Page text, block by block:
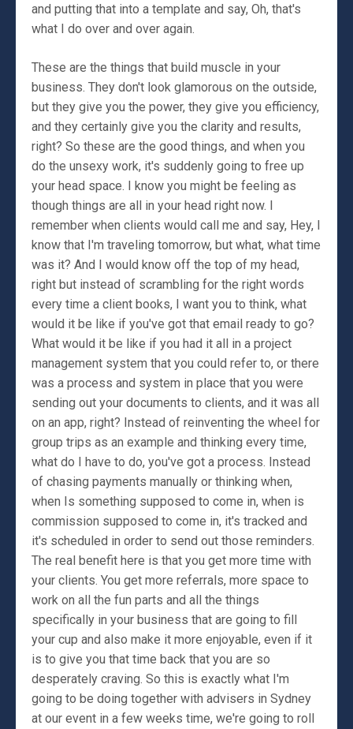
and putting that into a template and say, Oh, that's
what I do over and over again.
These are the things that build muscle in your
business. They don't look glamorous on the outside,
but they give you the power, they give you efficiency,
and they certainly give you the clarity and results,
right? So these are the good things, and when you
do the unsexy work, it's suddenly going to free up
your head space. I know you might be feeling as
though things are all in your head right now. I
remember when clients would call me and say, Hey, I
know that I'm traveling tomorrow, but what, what time
was it? And I would know off the top of my head,
right but instead of scrambling for the right words
every time a client books, I want you to think, what
would it be like if you've got that email ready to go?
What would it be like if you had it all in a project
management system that you could refer to, or there
was a process and system in place that you were
sending out your documents to clients, and it was all
on an app, right? Instead of reinventing the wheel for
group trips as an example and thinking every time,
what do I have to do, you've got a process. Instead
of chasing payments manually or thinking when,
when Is something supposed to come in, when is
commission supposed to come in, it's tracked and
it's scheduled in order to send out those reminders.
The real benefit here is that you get more time with
your clients. You get more referrals, more space to
work on all the fun parts and all the things
specifically in your business that are going to fill
your cup and also make it more enjoyable, even if it
is to give you that time back that you are so
desperately craving. So this is exactly what I'm
going to be doing together with advisers in Sydney
at our event in a few weeks time, we're going to roll